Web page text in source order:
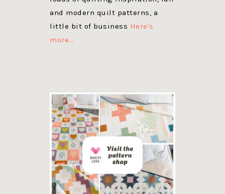
and modern quilt patterns, a
little bit of business Here's
more…